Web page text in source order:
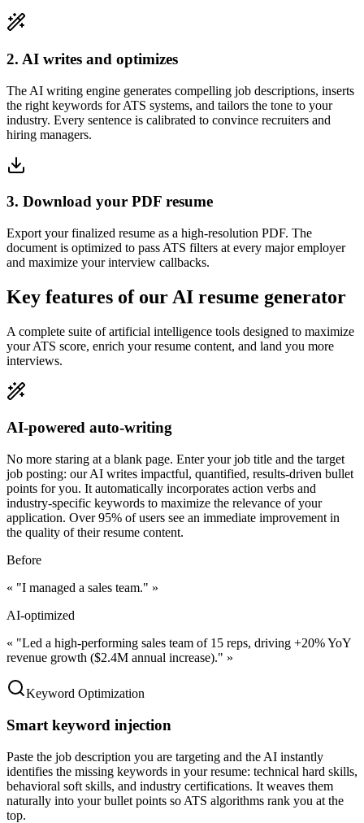
2. AI writes and optimizes
The AI writing engine generates compelling job descriptions, inserts
the right keywords for ATS systems, and tailors the tone to your
industry. Every sentence is calibrated to convince recruiters and
hiring managers.
3. Download your PDF resume
Export your finalized resume as a high-resolution PDF. The
document is optimized to pass ATS filters at every major employer
and maximize your interview callbacks.
Key features of our AI resume generator
A complete suite of artificial intelligence tools designed to maximize
your ATS score, enrich your resume content, and land you more
interviews.
AI-powered auto-writing
No more staring at a blank page. Enter your job title and the target
job posting: our AI writes impactful, quantified, results-driven bullet
points for you. It automatically incorporates action verbs and
industry-specific keywords to maximize the relevance of your
application. Over 95% of users see an immediate improvement in
the quality of their resume content.
Before
« "I managed a sales team." »
AI-optimized
« "Led a high-performing sales team of 15 reps, driving +20% YoY
revenue growth ($2.4M annual increase)." »
Keyword Optimization
Smart keyword injection
Paste the job description you are targeting and the AI instantly
identifies the missing keywords in your resume: technical hard skills,
behavioral soft skills, and industry certifications. It weaves them
naturally into your bullet points so ATS algorithms rank you at the
top.